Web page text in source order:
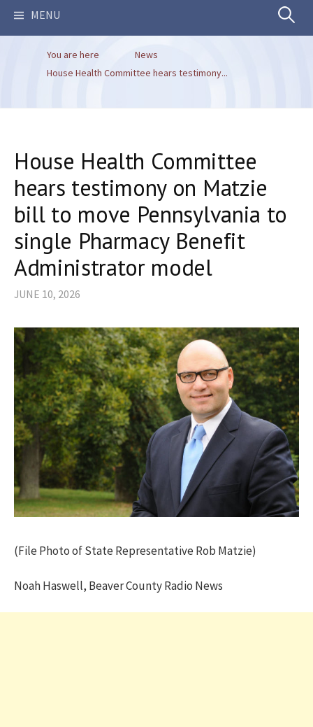
MENU Search
You are here
News
House Health Committee hears testimony...
House Health Committee
hears testimony on Matzie
bill to move Pennsylvania to
single Pharmacy Benefit
Administrator model
JUNE 10, 2026
(File Photo of State Representative Rob Matzie)
Noah Haswell, Beaver County Radio News